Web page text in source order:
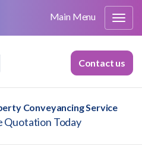
Main Menu
Conveyancing Service
Quotation Today
Contact us